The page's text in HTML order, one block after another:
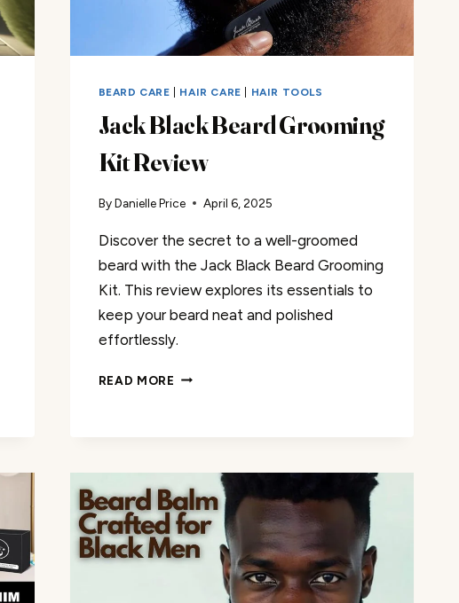
BEARD CARE HAIR CARE HAIR TOOLS
Jack Black Beard Grooming
Kit Review
By Danielle Price April 6, 2025
Discover the secret to a well-groomed
beard with the Jack Black Beard Grooming
Kit. This review explores its essentials to
keep your beard neat and polished
effortlessly.
READ MORE JACK
REVIEW